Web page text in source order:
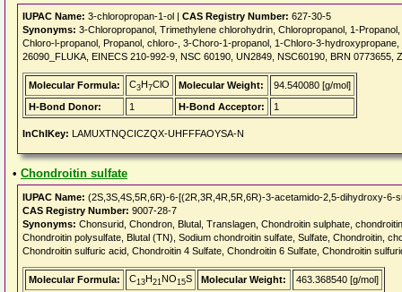
IUPAC Name: 3-chloropropan-1-ol | CAS Registry Number: 627-30-5
Synonyms: 3-Chloropropanol, Trimethylene chlorohydrin, Chloropropanol, 1-
Chloro-l-propanol, Propanol, chloro-, 3-Choro-1-propanol, 1-Chloro-3-
26090_FLUKA, EINECS 210-992-9, NSC 60190, UN2849, NSC60190, BRN 0773655,
Molecular Formula: C3H7ClO Molecular Weight:
94.540080 [g/mol]
H-Bond Donor:
1 H-Bond Acceptor: 1
InChIKey: LAMUXTNQCICZQX-UHFFFAOYSA-N
• Chondroitin sulfate
IUPAC Name: (2S,3S,4S,5R,6R)-6-[(2R,3R,4R,5R,6R)-3-acetamido-2,5-dihydroxy-
CAS Registry Number: 9007-28-7
Synonyms: Chonsurid, Chondron, Blutal, Translagen, Chondroitin sulphate,
Chondroitin polysulfate, Blutal (TN), Sodium chondroitin sulfate, Sulfate, Chondroitin,
Chondroitin sulfuric acid, Chondroitin 4 Sulfate, Chondroitin 6 Sulfate, Chondroitin
Molecular Formula: C13H21NO15S Molecular Weight:
463.368540 [g/mol]